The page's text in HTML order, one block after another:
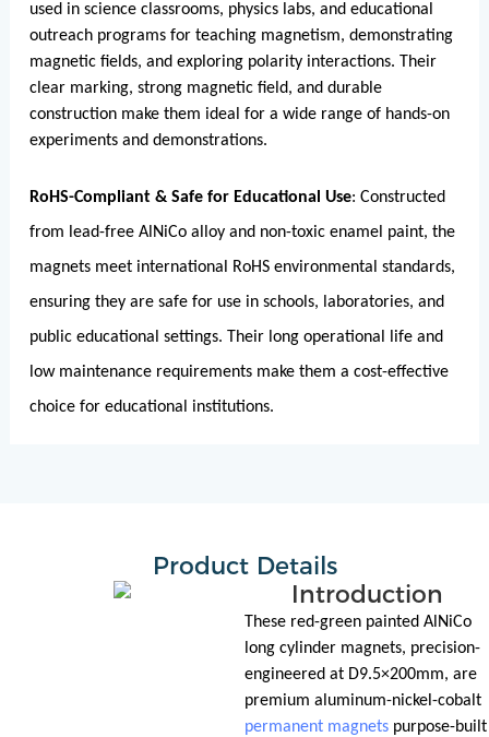
used in science classrooms, physics labs, and educational
outreach programs for teaching magnetism, demonstrating
magnetic fields, and exploring polarity interactions. Their
clear marking, strong magnetic field, and durable
construction make them ideal for a wide range of hands-on
experiments and demonstrations.
RoHS-Compliant & Safe for Educational Use: Constructed
from lead-free AlNiCo alloy and non-toxic enamel paint, the
magnets meet international RoHS environmental standards,
ensuring they are safe for use in schools, laboratories, and
public educational settings. Their long operational life and
low maintenance requirements make them a cost-effective
choice for educational institutions.
Product Details
Introduction
These red-green painted AlNiCo
long cylinder magnets, precision-
engineered at D9.5×200mm, are
premium aluminum-nickel-cobalt
permanent magnets purpose-built